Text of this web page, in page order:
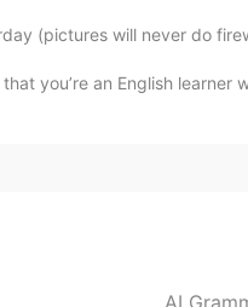
(pictures will never do
you’re an English learner
AI